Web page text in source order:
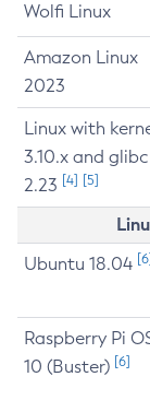
Wolfi Linux
Amazon Linux
2023
Linux with
3.10.x and glibc
2.23 [4] [5]
Ubuntu 18.04
Raspberry Pi
10 (Buster) [6]